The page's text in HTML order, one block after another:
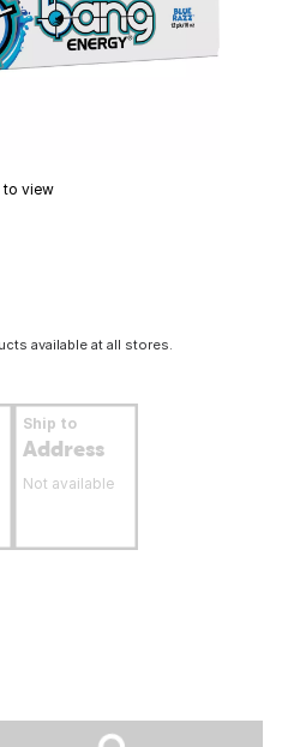
to view
available at all stores.
Ship to
Address
Not available